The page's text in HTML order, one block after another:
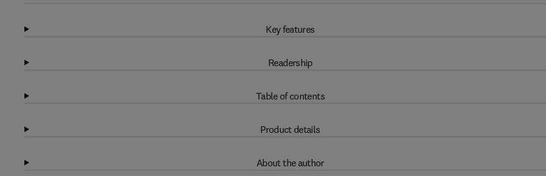
Key features
Readership
Table of contents
Product details
About the author